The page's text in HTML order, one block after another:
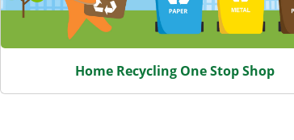
Home Recycling One Stop Shop